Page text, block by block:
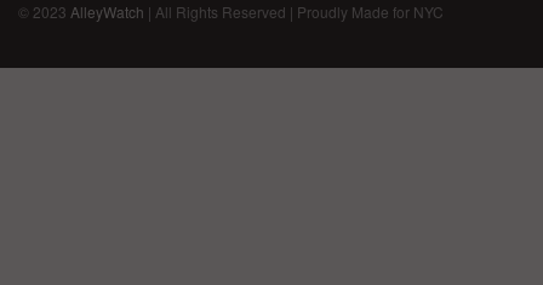
© 2023 AlleyWatch | All Rights Reserved | Proudly Made for NYC